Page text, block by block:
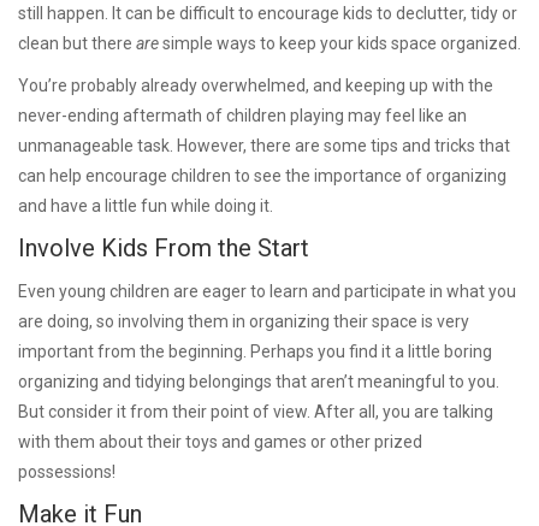
still happen. It can be difficult to encourage kids to declutter, tidy or
clean but there aresimple ways to keep your kids space organized.
You’re probably already overwhelmed, and keeping up with the
never-ending aftermath of children playing may feel like an
unmanageable task. However, there are some tips and tricks that
can help encourage children to see the importance of organizing
and have a little fun while doing it.
Involve Kids From the Start
Even young children are eager to learn and participate in what you
are doing, so involving them in organizing their space is very
important from the beginning. Perhaps you find it a little boring
organizing and tidying belongings that aren’t meaningful to you.
But consider it from their point of view. After all, you are talking
with them about their toys and games or other prized
possessions!
Make it Fun